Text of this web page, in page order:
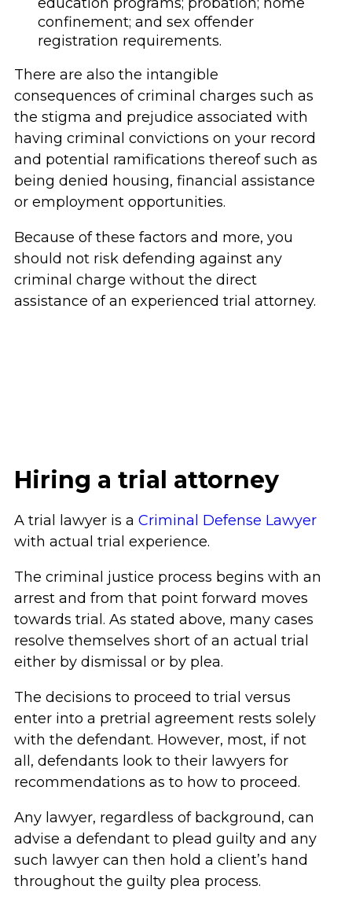
confinement; and sex offender
registration requirements.
There are also the intangible
consequences of criminal charges such as
the stigma and prejudice associated with
having criminal convictions on your record
and potential ramifications thereof such as
being denied housing, financial assistance
or employment opportunities.
Because of these factors and more, you
should not risk defending against any
criminal charge without the direct
assistance of an experienced trial attorney.
Hiring a trial attorney
A trial lawyer is a Criminal Defense Lawyer
with actual trial experience.
The criminal justice process begins with an
arrest and from that point forward moves
towards trial. As stated above, many cases
resolve themselves short of an actual trial
either by dismissal or by plea.
The decisions to proceed to trial versus
enter into a pretrial agreement rests solely
with the defendant. However, most, if not
all, defendants look to their lawyers for
recommendations as to how to proceed.
Any lawyer, regardless of background, can
advise a defendant to plead guilty and any
such lawyer can then hold a client’s hand
throughout the guilty plea process.